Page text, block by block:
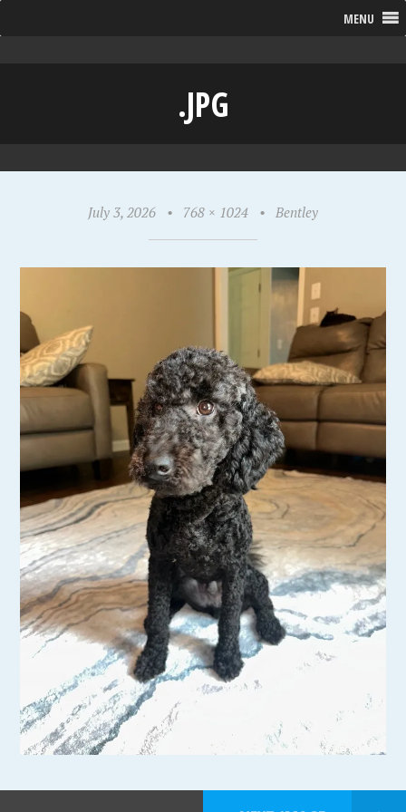
MENU
.JPG
July 3, 2026 • 768 × 1024 • Bentley